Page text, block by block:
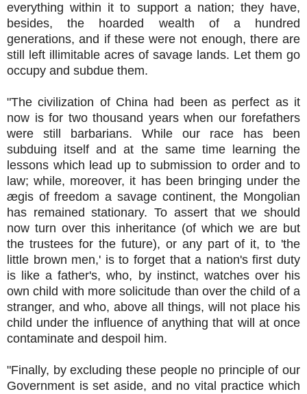
everything within it to support a nation; they have,
besides, the hoarded wealth of a hundred
generations, and if these were not enough, there are
still left illimitable acres of savage lands. Let them go
occupy and subdue them.
"The civilization of China had been as perfect as it
now is for two thousand years when our forefathers
were still barbarians. While our race has been
subduing itself and at the same time learning the
lessons which lead up to submission to order and to
law; while, moreover, it has been bringing under the
ægis of freedom a savage continent, the Mongolian
has remained stationary. To assert that we should
now turn over this inheritance (of which we are but
the trustees for the future), or any part of it, to 'the
little brown men,' is to forget that a nation's first duty
is like a father's, who, by instinct, watches over his
own child with more solicitude than over the child of a
stranger, and who, above all things, will not place his
child under the influence of anything that will at once
contaminate and despoil him.
"Finally, by excluding these people no principle of our
Government is set aside, and no vital practice which